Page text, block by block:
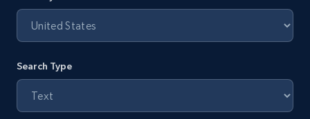
Search Type